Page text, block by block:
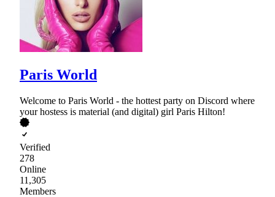
Paris World
Welcome to Paris World - the hottest party on Discord where
your hostess is material (and digital) girl Paris Hilton!
Verified
278
Online
11,305
Members